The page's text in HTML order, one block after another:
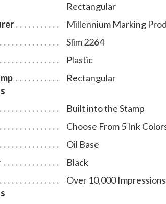
Rectangular
Millennium Marking
Slim 2264
Plastic
Rectangular
Built into the Stamp
Choose From 5 Ink
Oil Base
Black
Over 10,000